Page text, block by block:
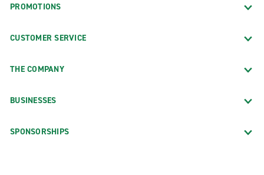
PROMOTIONS
CUSTOMER SERVICE
THE COMPANY
BUSINESSES
SPONSORSHIPS